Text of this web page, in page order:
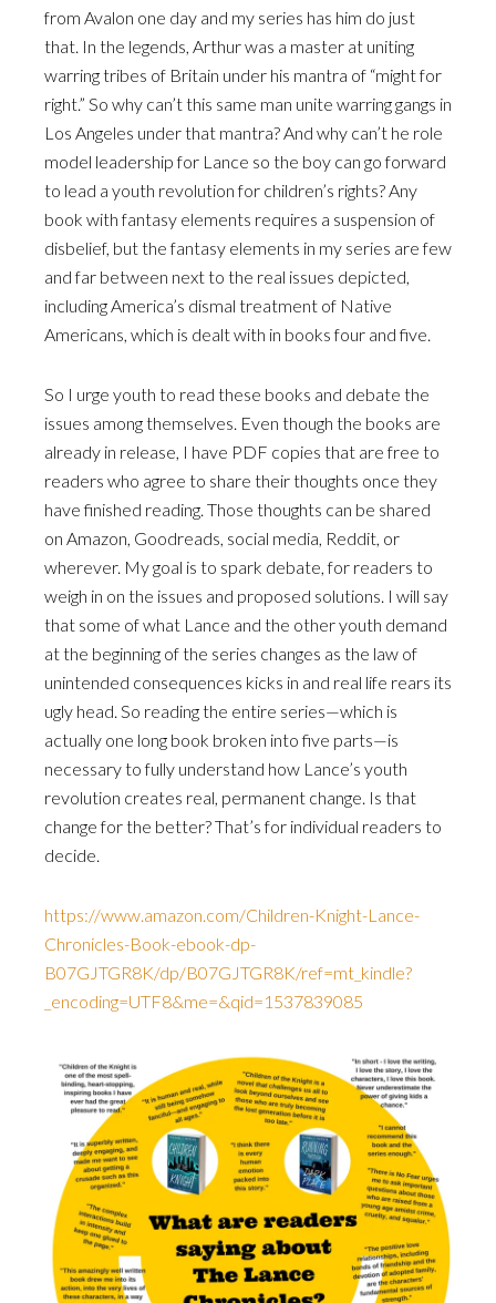
from Avalon one day and my series has him do just
that. In the legends, Arthur was a master at uniting
warring tribes of Britain under his mantra of “might for
right.” So why can’t this same man unite warring gangs in
Los Angeles under that mantra? And why can’t he role
model leadership for Lance so the boy can go forward
to lead a youth revolution for children’s rights? Any
book with fantasy elements requires a suspension of
disbelief, but the fantasy elements in my series are few
and far between next to the real issues depicted,
including America’s dismal treatment of Native
Americans, which is dealt with in books four and five.
So I urge youth to read these books and debate the
issues among themselves. Even though the books are
already in release, I have PDF copies that are free to
readers who agree to share their thoughts once they
have finished reading. Those thoughts can be shared
on Amazon, Goodreads, social media, Reddit, or
wherever. My goal is to spark debate, for readers to
weigh in on the issues and proposed solutions. I will say
that some of what Lance and the other youth demand
at the beginning of the series changes as the law of
unintended consequences kicks in and real life rears its
ugly head. So reading the entire series—which is
actually one long book broken into five parts—is
necessary to fully understand how Lance’s youth
revolution creates real, permanent change. Is that
change for the better? That’s for individual readers to
decide.
https://www.amazon.com/Children-Knight-Lance-
Chronicles-Book-ebook-dp-
B07GJTGR8K/dp/B07GJTGR8K/ref=mt_kindle?
_encoding=UTF8&me=&qid=1537839085